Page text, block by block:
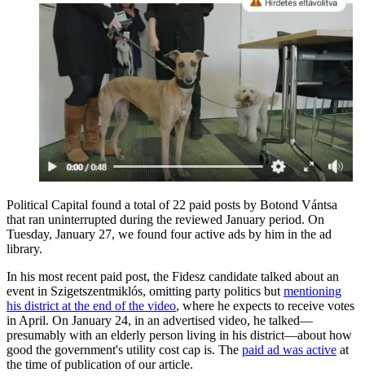
Political Capital found a total of 22 paid posts by Botond Vántsa
that ran uninterrupted during the reviewed January period. On
Tuesday, January 27, we found four active ads by him in the ad
library.
In his most recent paid post, the Fidesz candidate talked about an
event in Szigetszentmiklós, omitting party politics but mentioning
his district at the end of the video, where he expects to receive votes
in April. On January 24, in an advertised video, he talked—
presumably with an elderly person living in his district—about how
good the government's utility cost cap is. The paid ad was active at
the time of publication of our article.